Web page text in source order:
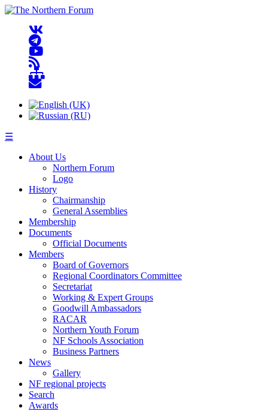
☰
About Us
Northern Forum
Logo
History
Chairmanship
General Assemblies
Membership
Documents
Official Documents
Members
Board of Governors
Regional Coordinators Committee
Secretariat
Working & Expert Groups
Goodwill Ambassadors
RACAR
Northern Youth Forum
NF Schools Association
Business Partners
News
Gallery
NF regional projects
Search
Awards